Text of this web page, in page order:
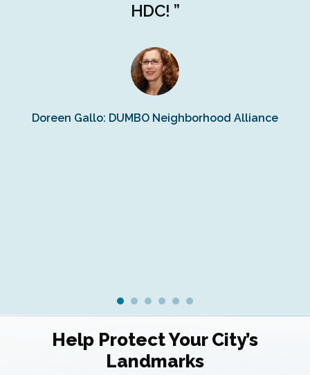
HDC! ”
Doreen Gallo: DUMBO Neighborhood Alliance
Help Protect Your City’s
Landmarks